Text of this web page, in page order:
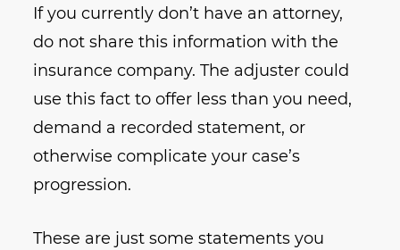
If you currently don’t have an attorney,
do not share this information with the
insurance company. The adjuster could
use this fact to offer less than you need,
demand a recorded statement, or
otherwise complicate your case’s
progression.
These are just some statements you